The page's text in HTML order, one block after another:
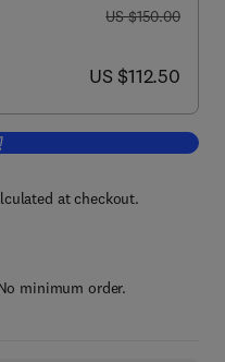
was US $150.00
US $150.00
now US $112.50
US $112.50
to cart, Bio-Inspired Computation
at checkout.
minimum order.